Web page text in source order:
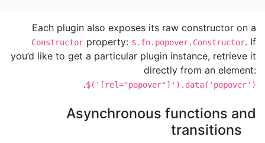
Each plugin also exposes its raw constructor on a
Constructor property: $.fn.popover.Constructor. If
you’d like to get a particular plugin instance, retrieve it
directly from an element:
$('[rel="popover"]').data('popover')
.
Asynchronous functions and
transitions